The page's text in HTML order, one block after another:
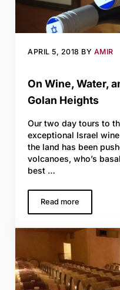
APRIL 5, 2018 BY AMIR
On Wine, Water,
Golan Heights
Our two day tours to
exceptional Israel
the land has been
volcanoes, who’s
best …
Read more
On Wine,